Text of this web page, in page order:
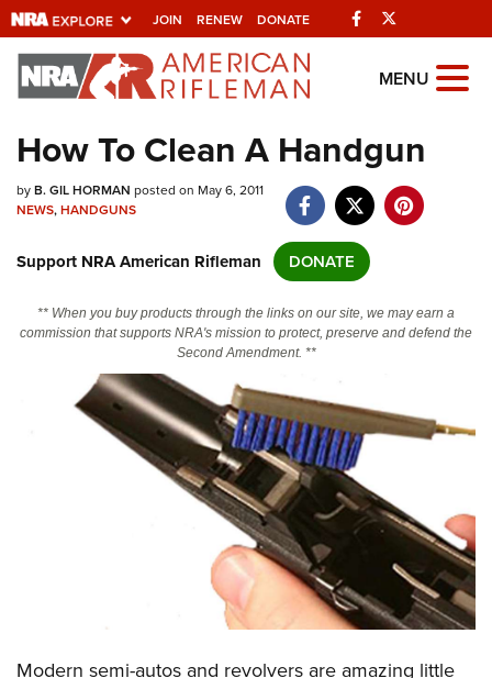
JOIN RENEW DONATE Facebook
Explore The NRA
Universe Of Websites
Quick Links
Manage Your Membership
NRA Near You
State and Federal Gun Laws
NRA Online Training
Politics, Policy and Legislation
CLUBS AND ASSOCIATIONS
Affiliated Clubs, Ranges and Businesses
COMPETITIVE SHOOTING
MENU
How To Clean A Handgun
byB. GIL HORMAN posted on May 6, 2011
NEWS,HANDGUNS
Support NRA American Rifleman DONATE
** When you buy products through the links on our site, we may earn a
commission that supports NRA's mission to protect, preserve and defend the
Second Amendment. **
Modern semi-autos and revolvers are amazing little